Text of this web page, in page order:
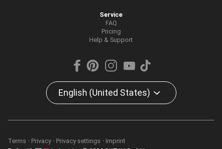
Service
FAQ
Pricing
Help & Support
English (United States)
Terms Privacy Privacy settings
Imprint